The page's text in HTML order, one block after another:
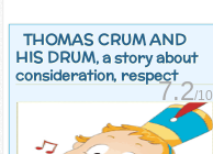
THOMAS CRUM AND
HIS DRUM, a story about
consideration, respect
7.2/10